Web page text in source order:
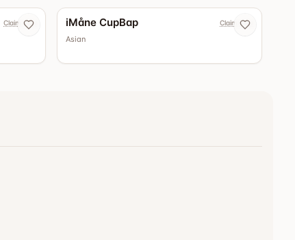
Claim now iMåne CupBap Claim now
Asian